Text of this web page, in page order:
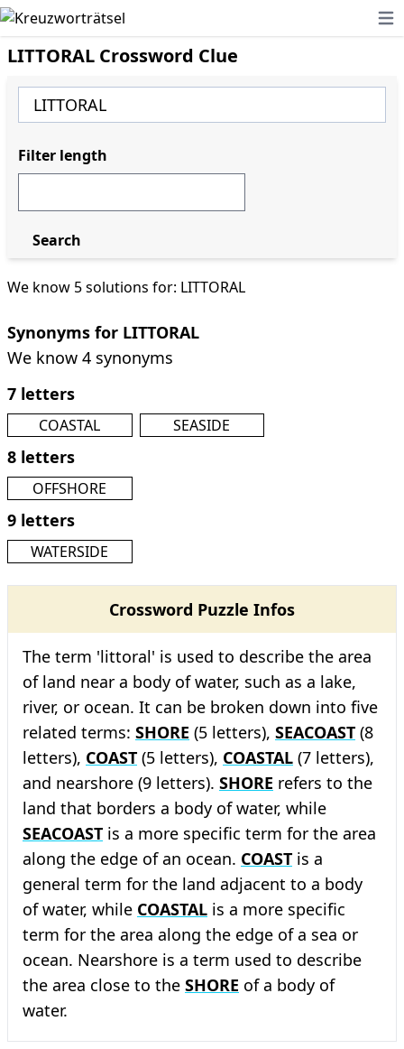
LITTORAL Crossword Clue
We know 5 solutions for: LITTORAL
Synonyms for LITTORAL
We know 4 synonyms
7 letters
COASTAL SEASIDE
8 letters
OFFSHORE
9 letters
WATERSIDE
Crossword Puzzle Infos
The term 'littoral' is used to describe the area
of land near a body of water, such as a lake,
river, or ocean. It can be broken down into five
related terms: SHORE (5 letters), SEACOAST (8
letters), COAST (5 letters), COASTAL (7 letters),
and nearshore (9 letters). SHORE refers to the
land that borders a body of water, while
SEACOAST is a more specific term for the area
along the edge of an ocean. COAST is a
general term for the land adjacent to a body
of water, while COASTAL is a more specific
term for the area along the edge of a sea or
ocean. Nearshore is a term used to describe
the area close to the SHORE of a body of
water.
Filter length
Search